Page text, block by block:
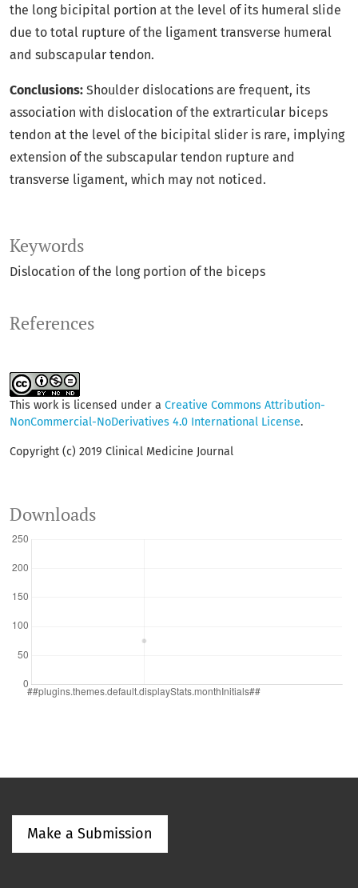
Keywords
Dislocation of the long portion of the biceps
the long bicipital portion at the level of its humeral slide
due to total rupture of the ligament transverse humeral
and subscapular tendon.
Conclusions: Shoulder dislocations are frequent, its
association with dislocation of the extrarticular biceps
tendon at the level of the bicipital slider is rare, implying
extension of the subscapular tendon rupture and
transverse ligament, which may not noticed.
References
This work is licensed under a Creative Commons Attribution-
NonCommercial-NoDerivatives 4.0 International License.
Copyright (c) 2019 Clinical Medicine Journal
Downloads
Make a Submission